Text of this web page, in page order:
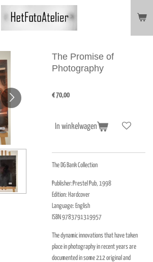
The Promise of
Photography
€ 70,00
In winkelwagen
The DG Bank Collection
Publisher:Prestel Pub, 1998
Edition: Hardcover
Language: English
ISBN 9783791319957
The dynamic innovations that have taken
place in photography in recent years are
documented in some 212 original and